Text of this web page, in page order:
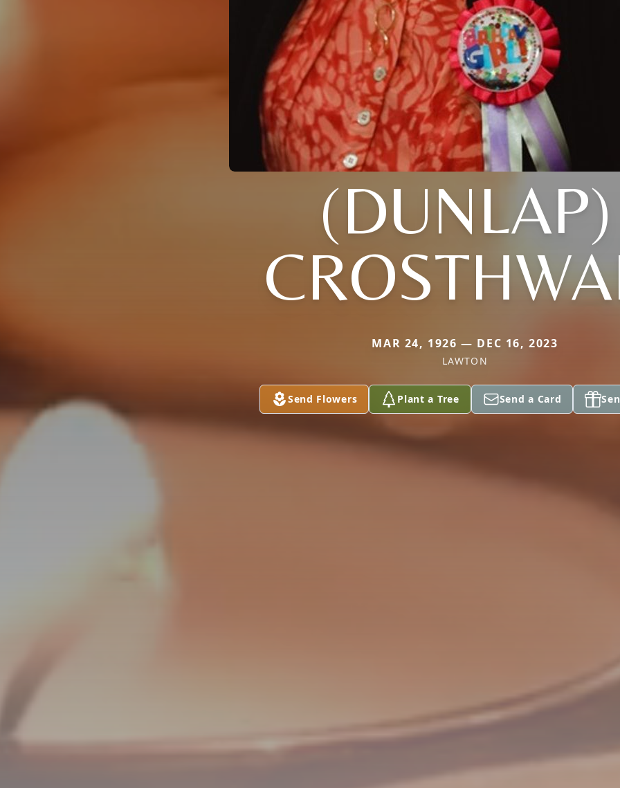
(DUNLAP)
MAR 24, 1926 — DEC 16, 2023
LAWTON
Send Flowers Plant a Tree Send a Card